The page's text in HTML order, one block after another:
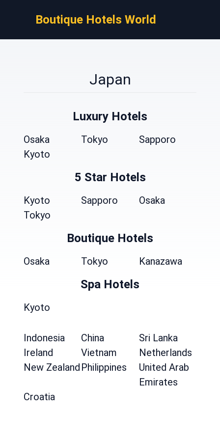
Boutique Hotels World
Japan
Luxury Hotels
Osaka Tokyo
Sapporo
Kyoto
5 Star Hotels
Kyoto Sapporo
Osaka
Tokyo
Boutique Hotels
Osaka Tokyo Kanazawa
Spa Hotels
Kyoto
Indonesia China
Sri Lanka
Ireland
Vietnam
Netherlands
New Zealand Philippines
United Arab
Emirates
Croatia